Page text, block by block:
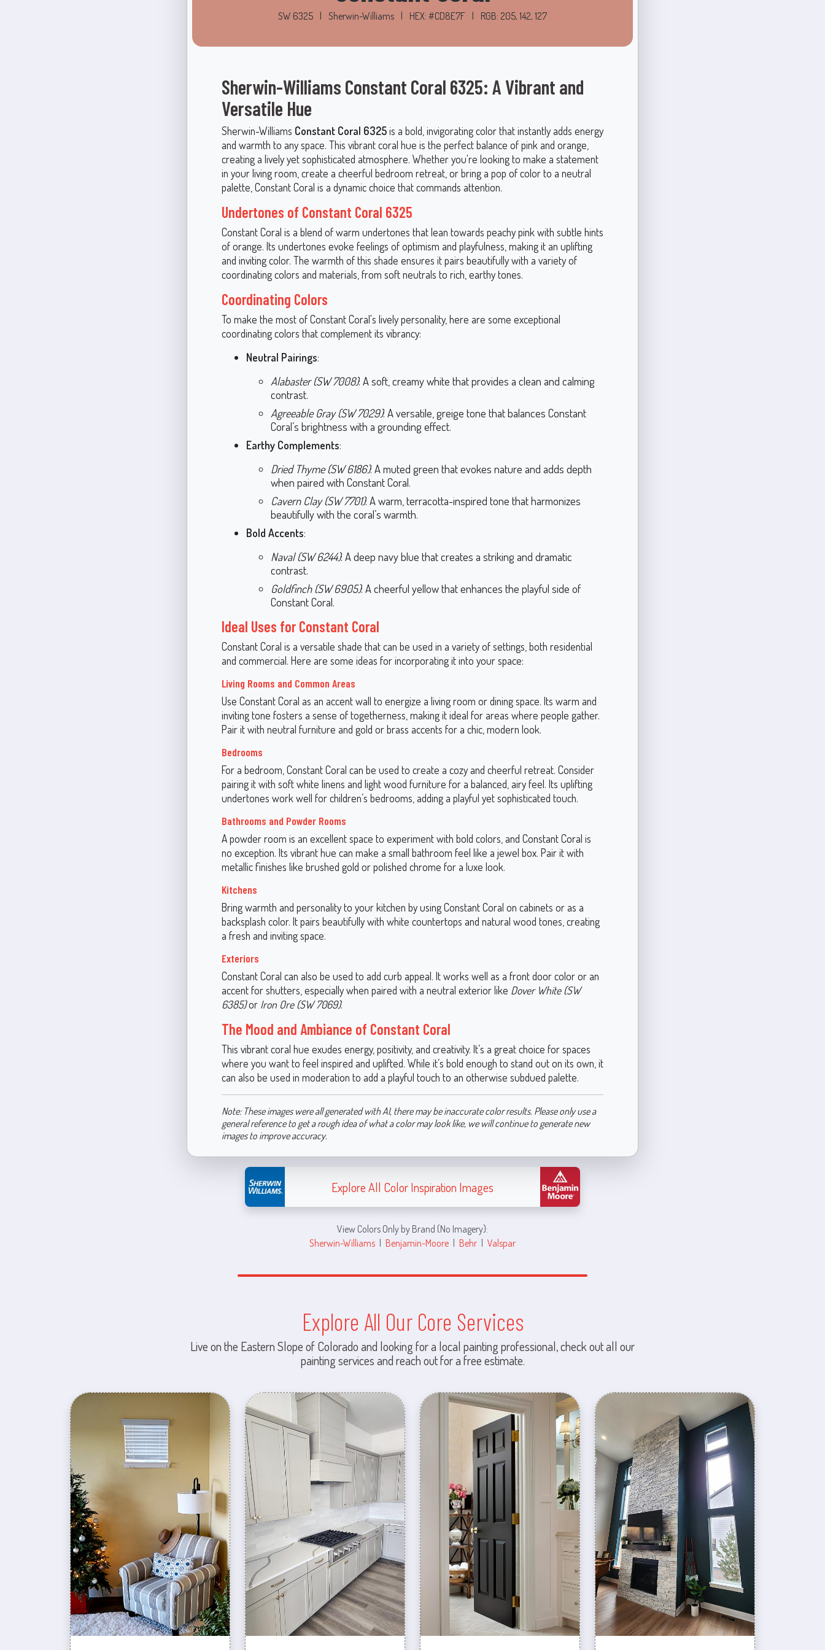
SW 6325 Sherwin-Williams HEX: #CD8E7F RGB: 205, 142, 127
Sherwin-Williams Constant Coral 6325: A Vibrant and
Versatile Hue
Sherwin-Williams Constant Coral 6325is a bold, invigorating color that instantly adds energy
and warmth to any space. This vibrant coral hue is the perfect balance of pink and orange,
creating a lively yet sophisticated atmosphere. Whether you're looking to make a statement
in your living room, create a cheerful bedroom retreat, or bring a pop of color to a neutral
palette, Constant Coral is a dynamic choice that commands attention.
Undertones of Constant Coral 6325
Constant Coral is a blend of warm undertones that lean towards peachy pink with subtle hints
of orange. Its undertones evoke feelings of optimism and playfulness, making it an uplifting
and inviting color. The warmth of this shade ensures it pairs beautifully with a variety of
coordinating colors and materials, from soft neutrals to rich, earthy tones.
Coordinating Colors
To make the most of Constant Coral's lively personality, here are some exceptional
coordinating colors that complement its vibrancy:
Neutral Pairings:
Alabaster (SW 7008): A soft, creamy white that provides a clean and calming
contrast.
Agreeable Gray (SW 7029): A versatile, greige tone that balances Constant
Coral’s brightness with a grounding effect.
Earthy Complements:
Dried Thyme (SW 6186): A muted green that evokes nature and adds depth
when paired with Constant Coral.
Cavern Clay (SW 7701): A warm, terracotta-inspired tone that harmonizes
beautifully with the coral’s warmth.
Bold Accents:
Naval (SW 6244): A deep navy blue that creates a striking and dramatic
contrast.
Goldfinch (SW 6905): A cheerful yellow that enhances the playful side of
Constant Coral.
Ideal Uses for Constant Coral
Constant Coral is a versatile shade that can be used in a variety of settings, both residential
and commercial. Here are some ideas for incorporating it into your space:
Living Rooms and Common Areas
Use Constant Coral as an accent wall to energize a living room or dining space. Its warm and
inviting tone fosters a sense of togetherness, making it ideal for areas where people gather.
Pair it with neutral furniture and gold or brass accents for a chic, modern look.
Bedrooms
For a bedroom, Constant Coral can be used to create a cozy and cheerful retreat. Consider
pairing it with soft white linens and light wood furniture for a balanced, airy feel. Its uplifting
undertones work well for children’s bedrooms, adding a playful yet sophisticated touch.
Bathrooms and Powder Rooms
A powder room is an excellent space to experiment with bold colors, and Constant Coral is
no exception. Its vibrant hue can make a small bathroom feel like a jewel box. Pair it with
metallic finishes like brushed gold or polished chrome for a luxe look.
Kitchens
Bring warmth and personality to your kitchen by using Constant Coral on cabinets or as a
backsplash color. It pairs beautifully with white countertops and natural wood tones, creating
a fresh and inviting space.
Exteriors
Constant Coral can also be used to add curb appeal. It works well as a front door color or an
accent for shutters, especially when paired with a neutral exterior like Dover White (SW
6385)or Iron Ore (SW 7069).
The Mood and Ambiance of Constant Coral
This vibrant coral hue exudes energy, positivity, and creativity. It’s a great choice for spaces
where you want to feel inspired and uplifted. While it’s bold enough to stand out on its own, it
can also be used in moderation to add a playful touch to an otherwise subdued palette.
Note: These images were all generated with AI, there may be inaccurate color results. Please only use a
general reference to get a rough idea of what a color may look like, we will continue to generate new
images to improve accuracy.
Explore All Color Inspiration Images
View Colors Only by Brand (No Imagery):
Sherwin-Williams | Benjamin-Moore | Behr | Valspar
Explore All Our Core Services
Live on the Eastern Slope of Colorado and looking for a local painting professional, check out all our
painting services and reach out for a free estimate.